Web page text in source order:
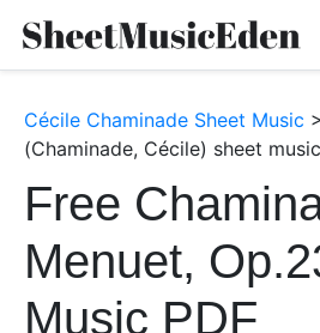
Cécile Chaminade Sheet Music
(Chaminade, Cécile) sheet music
Free
Menuet,
Music PDF